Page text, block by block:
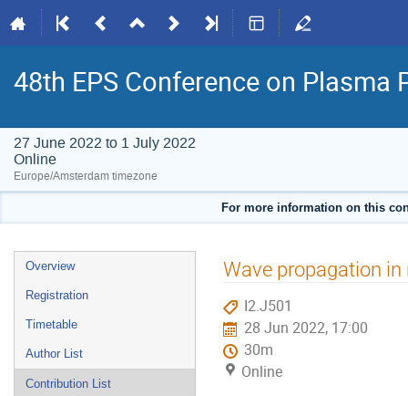
48th EPS Conference on Plasma
27 June 2022 to 1 July 2022
Online
Europe/Amsterdam timezone
For more information on this
Event
menu
Overview
Registration
Timetable
Author List
Contribution List
Wave propagation
I2.J501
28 Jun 2022, 17:00
30m
Online